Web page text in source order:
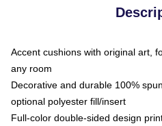
Accent cushions with original art,
any room
Decorative and durable 100%
optional polyester fill/insert
Full-color double-sided design